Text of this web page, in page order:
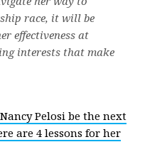
race, it will be
effectiveness at
interests that make
Pelosi be the next
are 4 lessons for her